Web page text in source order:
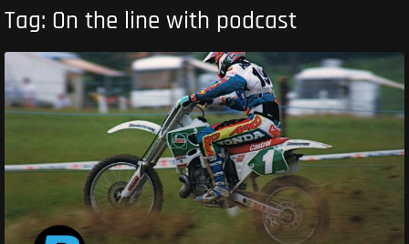
Tag: On the line with podcast